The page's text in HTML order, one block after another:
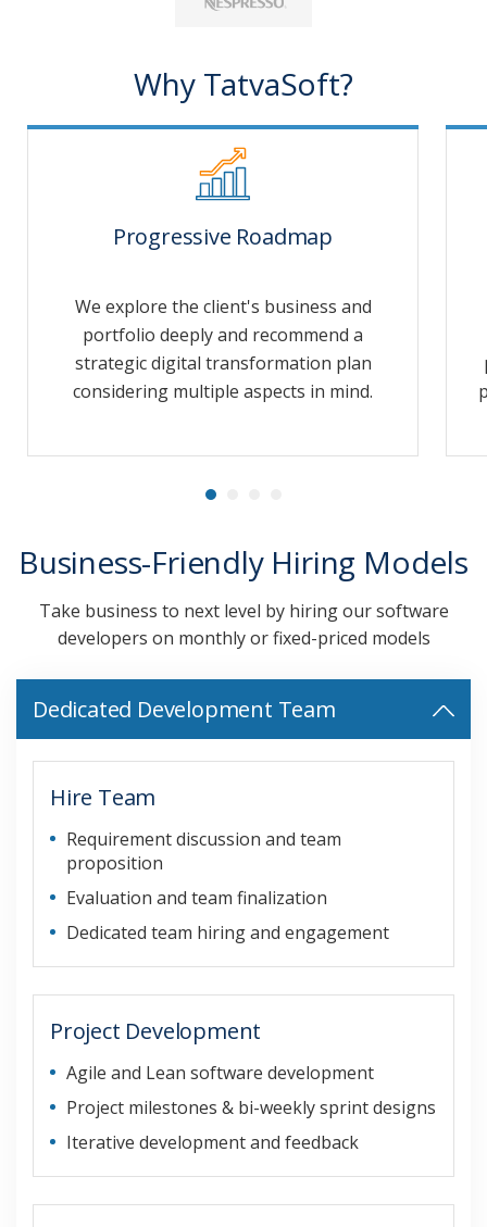
Why TatvaSoft?
Progressive Roadmap
We explore the client's business and
portfolio deeply and recommend a
strategic digital transformation plan
considering multiple aspects in mind.
Business-Friendly Hiring Models
Take business to next level by hiring our software
developers on monthly or fixed-priced models
Dedicated Development Team
Hire Team
Requirement discussion and team
proposition
Evaluation and team finalization
Dedicated team hiring and engagement
Project Development
Agile and Lean software development
Project milestones & bi-weekly sprint designs
Iterative development and feedback